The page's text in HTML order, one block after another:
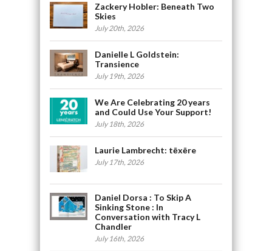
Zackery Hobler: Beneath Two
Skies
July 20th, 2026
Danielle L Goldstein:
Transience
July 19th, 2026
We Are Celebrating 20 years
and Could Use Your Support!
July 18th, 2026
Laurie Lambrecht: tēxēre
July 17th, 2026
Daniel Dorsa : To Skip A
Sinking Stone : In
Conversation with Tracy L
Chandler
July 16th, 2026